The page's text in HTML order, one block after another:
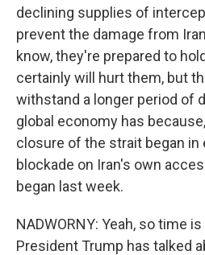
declining supplies of
prevent the damage from
know, they're prepared to
certainly will hurt them, but
withstand a longer period of
global economy has
closure of the strait began in
blockade on Iran's own
began last week.
NADWORNY: Yeah, so time
President Trump has talked